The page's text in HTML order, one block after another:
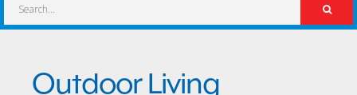
Outdoor Living